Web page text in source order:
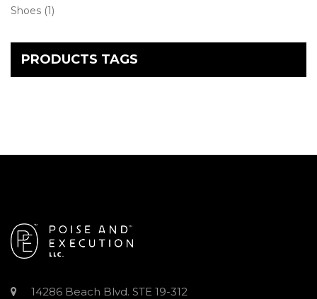
Shoes (1)
PRODUCTS TAGS
14286 Beach Blvd. STE 19-312